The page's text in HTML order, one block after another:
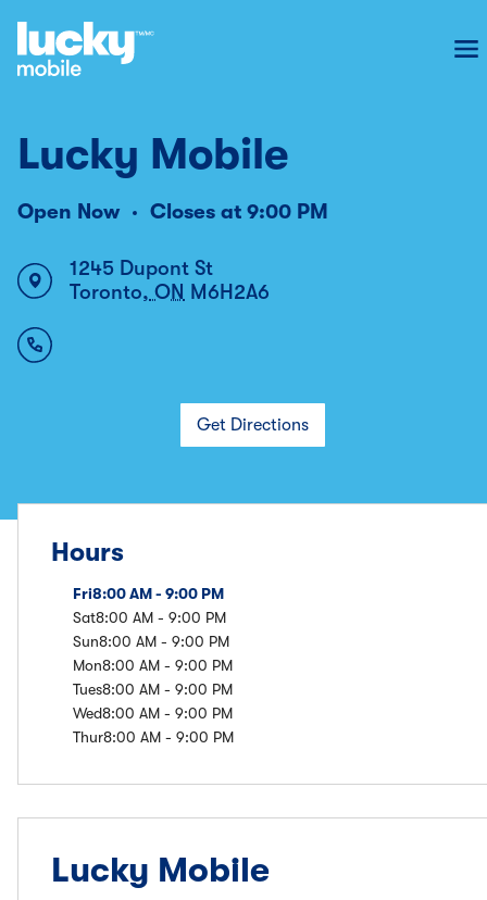
Lucky Mobile
Open Now Closes at 9:00 PM
1245 Dupont St
Toronto, ON M6H2A6
Get Directions
Hours
Fri8:00 AM - 9:00 PM
Sat8:00 AM - 9:00 PM
Sun8:00 AM - 9:00 PM
Mon8:00 AM - 9:00 PM
Tues8:00 AM - 9:00 PM
Wed8:00 AM - 9:00 PM
Thur8:00 AM - 9:00 PM
Lucky Mobile